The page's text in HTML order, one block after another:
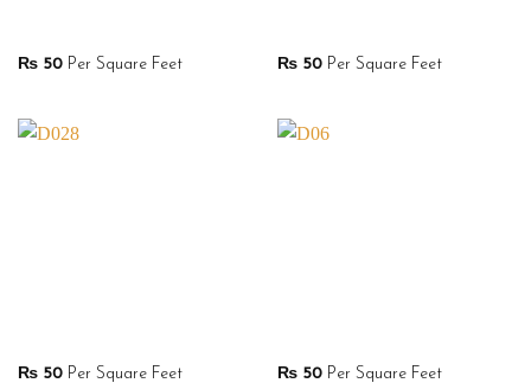
₨50Per Square Feet ₨50Per Square Feet
₨50Per Square Feet ₨50Per Square Feet